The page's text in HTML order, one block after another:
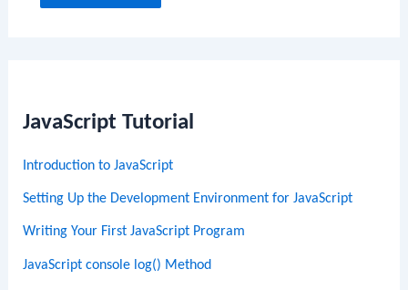
JavaScript Tutorial
Introduction to JavaScript
Setting Up the Development Environment for JavaScript
Writing Your First JavaScript Program
JavaScript console log() Method